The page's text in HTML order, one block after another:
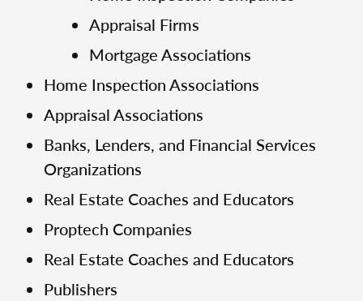
Appraisal Firms
Mortgage Associations
Home Inspection Associations
Appraisal Associations
Banks, Lenders, and Financial Services
Organizations
Real Estate Coaches and Educators
Proptech Companies
Real Estate Coaches and Educators
Publishers